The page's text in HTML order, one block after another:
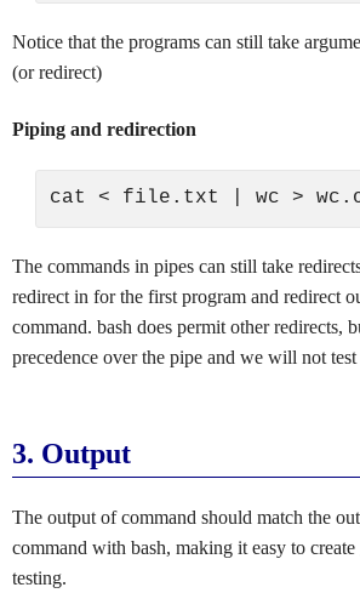
Notice that the programs can still take
(or redirect)
Piping and redirection
The commands in pipes can still take
redirect in for the first program and redirect
command. bash does permit other redirects,
precedence over the pipe and we will not
3. Output
The output of command should match the
command with bash, making it easy to
testing.